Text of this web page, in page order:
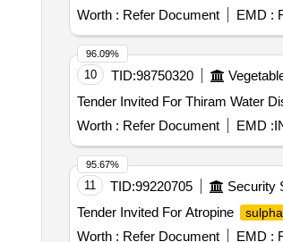
Worth : Refer Document EMD :
10 TID:98750320
Worth : Refer Document EMD :
96.09%
11 TID:99220705 Security
Tender Invited For Atropine
Worth : Refer Document EMD :
95.67%